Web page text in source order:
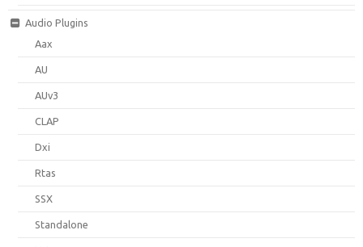
Audio Plugins
Aax
AU
AUv3
CLAP
Dxi
Rtas
SSX
Standalone